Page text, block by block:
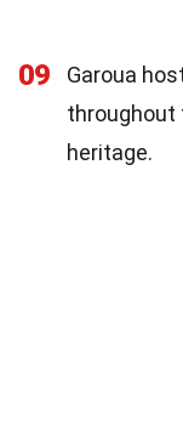
09
Garoua
throughout
heritage.